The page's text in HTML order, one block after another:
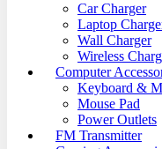
Car Charger
Laptop
Wall Charger
Wireless
Computer
Keyboard &
Mouse Pad
Power Outlets
FM Transmitter